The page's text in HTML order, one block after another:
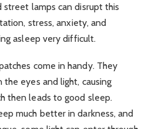
street lamps can disrupt this
stress, anxiety, and
asleep very difficult.
come in handy. They
eyes and light, causing
then leads to good sleep.
much better in darkness, and